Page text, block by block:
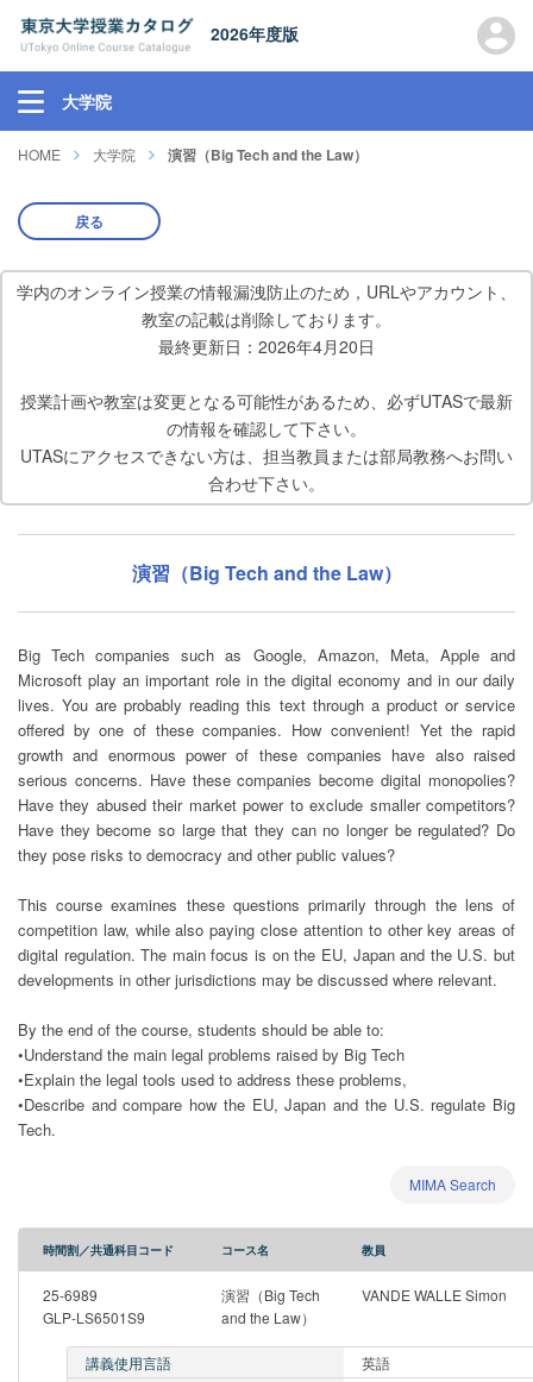
2026年度版
大学院
HOME 大学院 演習（Big Tech and the Law）
戻る
学内のオンライン授業の情報漏洩防止のため，URLやアカウント、
教室の記載は削除しております。
最終更新日：2026年4月20日
授業計画や教室は変更となる可能性があるため、必ずUTASで最新
の情報を確認して下さい。
UTASにアクセスできない方は、担当教員または部局教務へお問い
合わせ下さい。
演習（Big Tech and the Law）
Big Tech companies such as Google, Amazon, Meta, Apple and
Microsoft play an important role in the digital economy and in our daily
lives. You are probably reading this text through a product or service
offered by one of these companies. How convenient! Yet the rapid
growth and enormous power of these companies have also raised
serious concerns. Have these companies become digital monopolies?
Have they abused their market power to exclude smaller competitors?
Have they become so large that they can no longer be regulated? Do
they pose risks to democracy and other public values?
This course examines these questions primarily through the lens of
competition law, while also paying close attention to other key areas of
digital regulation. The main focus is on the EU, Japan and the U.S. but
developments in other jurisdictions may be discussed where relevant.
By the end of the course, students should be able to:
•Understand the main legal problems raised by Big Tech
•Explain the legal tools used to address these problems,
•Describe and compare how the EU, Japan and the U.S. regulate Big
Tech.
MIMA Search
時間割／共通科目コード コース名 教員
25-6989
GLP-LS6501S9
演習（Big Tech
and the Law）
VANDE WALLE Simon
講義使用言語
英語